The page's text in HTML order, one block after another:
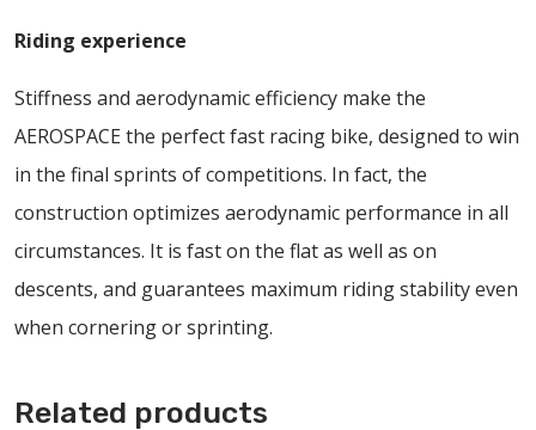
Riding experience
Stiffness and aerodynamic efficiency make the
AEROSPACE the perfect fast racing bike, designed to win
in the final sprints of competitions. In fact, the
construction optimizes aerodynamic performance in all
circumstances. It is fast on the flat as well as on
descents, and guarantees maximum riding stability even
when cornering or sprinting.
Related products